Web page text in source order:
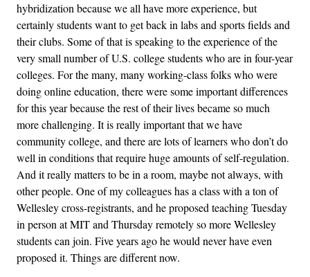
hybridization because we all have more experience, but
certainly students want to get back in labs and sports fields and
their clubs. Some of that is speaking to the experience of the
very small number of U.S. college students who are in four-year
colleges. For the many, many working-class folks who were
doing online education, there were some important differences
for this year because the rest of their lives became so much
more challenging. It is really important that we have
community college, and there are lots of learners who don’t do
well in conditions that require huge amounts of self-regulation.
And it really matters to be in a room, maybe not always, with
other people. One of my colleagues has a class with a ton of
Wellesley cross-registrants, and he proposed teaching Tuesday
in person at MIT and Thursday remotely so more Wellesley
students can join. Five years ago he would never have even
proposed it. Things are different now.